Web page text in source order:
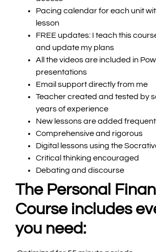
Pacing calendar for each unit
lesson
FREE updates: I teach this
and update my plans
All the videos are included in
presentations
Email support directly from me
Teacher created and tested by
years of experience
New lessons are added
Comprehensive and rigorous
Digital lessons using the
Critical thinking encouraged
Debating and discourse
The Personal
Course includes
you need: